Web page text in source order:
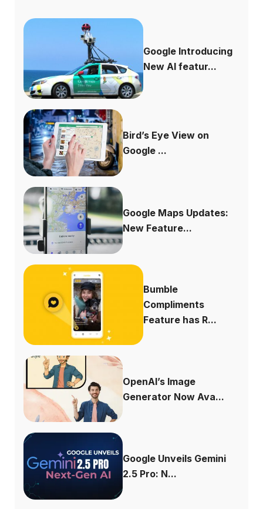
Google Introducing
New AI featur...
Bird’s Eye View on
Google ...
Google Maps Updates:
New Feature...
Bumble
Compliments
Feature has R...
OpenAI’s Image
Generator Now Ava...
Google Unveils Gemini
2.5 Pro: N...